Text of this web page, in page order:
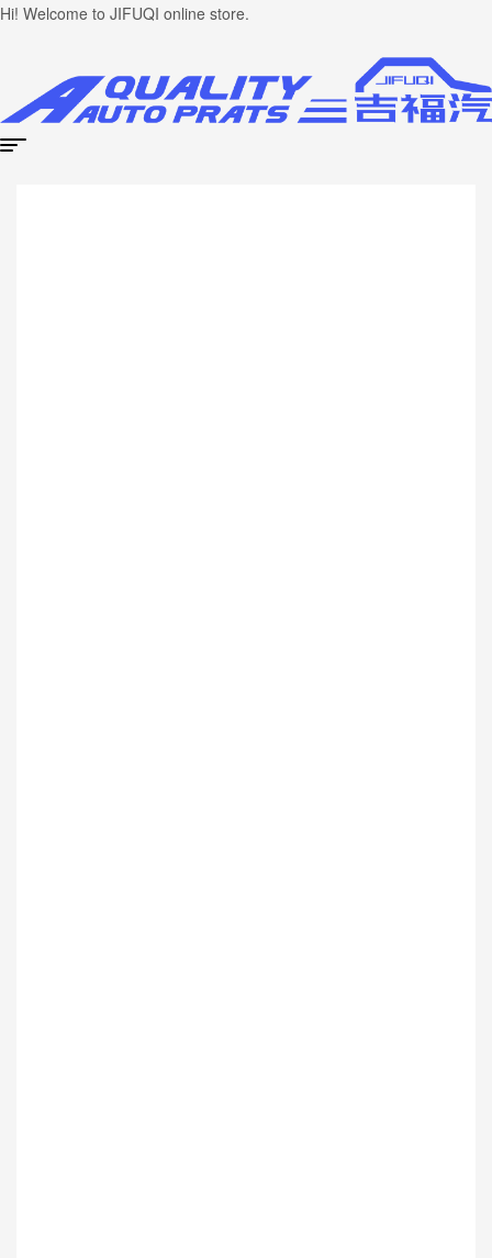
Hi! Welcome to JIFUQI online store.